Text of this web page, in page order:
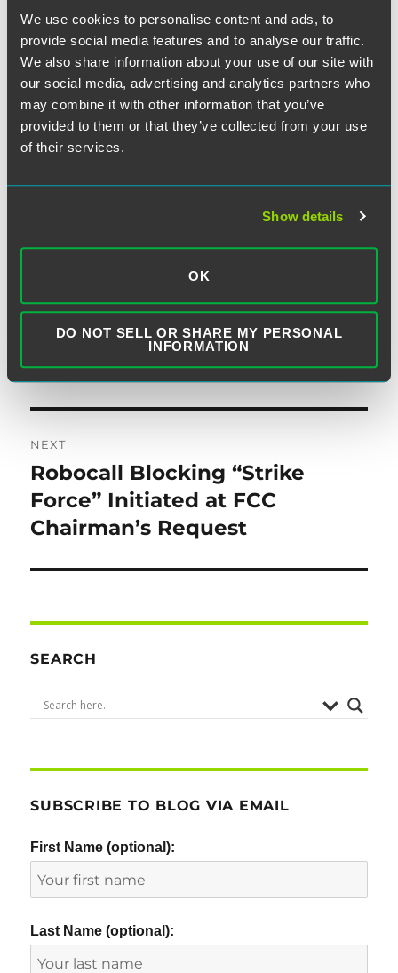
We use cookies to personalise content and ads, to
provide social media features and to analyse our traffic.
We also share information about your use of our site with
our social media, advertising and analytics partners who
may combine it with other information that you’ve
provided to them or that they’ve collected from your use
of their services.
Show details
OK
DO NOT SELL OR SHARE MY PERSONAL
INFORMATION
Post
PREVIOUS
Restrictions for the Federal
Government and its
Contractors When Acting
within Scope of an Agency
Relationship
NEXT
Next
post:
Robocall Blocking “Strike
Force” Initiated at FCC
Chairman’s Request
SEARCH
SUBSCRIBE TO BLOG VIA EMAIL
First Name (optional):
Last Name (optional):